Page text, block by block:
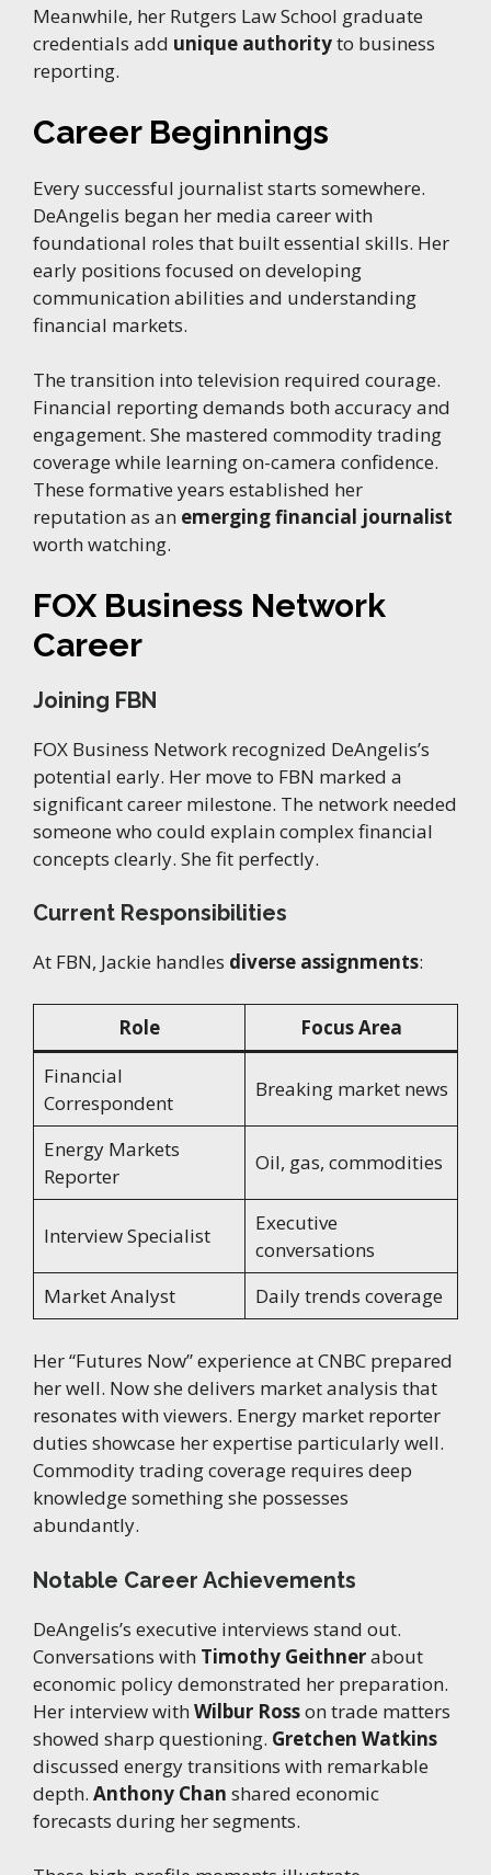
Meanwhile, her Rutgers Law School graduate
credentials add unique authorityto business
reporting.
Career Beginnings
Every successful journalist starts somewhere.
DeAngelis began her media career with
foundational roles that built essential skills. Her
early positions focused on developing
communication abilities and understanding
financial markets.
The transition into television required courage.
Financial reporting demands both accuracy and
engagement. She mastered commodity trading
coverage while learning on-camera confidence.
These formative years established her
reputation as an emerging financial journalist
worth watching.
FOX Business Network
Career
Joining FBN
FOX Business Network recognized DeAngelis’s
potential early. Her move to FBN marked a
significant career milestone. The network needed
someone who could explain complex financial
concepts clearly. She fit perfectly.
Current Responsibilities
At FBN, Jackie handles diverse assignments:
Role
Focus Area
Financial
Correspondent
Breaking market news
Energy Markets
Reporter
Oil, gas, commodities
Interview Specialist
Executive
conversations
Market Analyst
Daily trends coverage
Her “Futures Now” experience at CNBC prepared
her well. Now she delivers market analysis that
resonates with viewers. Energy market reporter
duties showcase her expertise particularly well.
Commodity trading coverage requires deep
knowledge something she possesses
abundantly.
Notable Career Achievements
DeAngelis’s executive interviews stand out.
Conversations with Timothy Geithnerabout
economic policy demonstrated her preparation.
Her interview with Wilbur Rosson trade matters
showed sharp questioning. Gretchen Watkins
discussed energy transitions with remarkable
depth. Anthony Chan shared economic
forecasts during her segments.